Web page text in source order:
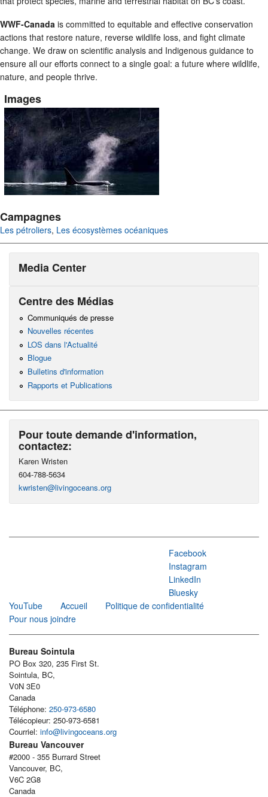
WWF-Canada is committed to equitable and effective conservation
actions that restore nature, reverse wildlife loss, and fight climate
change. We draw on scientific analysis and Indigenous guidance to
ensure all our efforts connect to a single goal: a future where wildlife,
nature, and people thrive.
Images
Campagnes
Les pétroliers, Les écosystèmes océaniques
Media Center
Centre des Médias
Communiqués de presse
Nouvelles récentes
LOS dans l'Actualité
Blogue
Bulletins d'information
Rapports et Publications
Pour toute demande d'information,
contactez:
Karen Wristen
604-788-5634
kwristen@livingoceans.org
Facebook
Instagram
LinkedIn
Bluesky
YouTube
Accueil
Politique de confidentialité
Pour nous joindre
Bureau Sointula
PO Box 320, 235 First St.
Sointula, BC,
V0N 3E0
Canada
Téléphone: 250-973-6580
Télécopieur: 250-973-6581
Courriel: info@livingoceans.org
Bureau Vancouver
#2000 - 355 Burrard Street
Vancouver, BC,
V6C 2G8
Canada